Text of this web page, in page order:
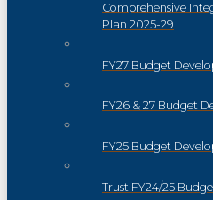
Comprehensive
Plan 2025-29
FY27 Budget
FY26 & 27 Budget
FY25 Budget
Trust FY24/25